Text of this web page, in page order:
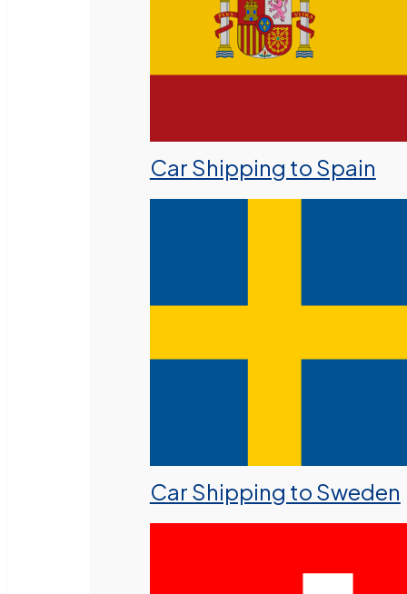
Car Shipping to Spain
Car Shipping to Sweden